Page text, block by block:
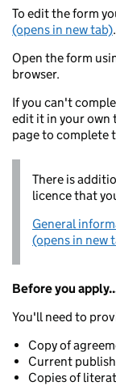
To edit the form
(opens in new tab).
Open the form
browser.
If you can't
edit it in your own
page to complete
There is
licence that
General
(opens in new
Before you
You'll need to
Copy of
Current
Copies of